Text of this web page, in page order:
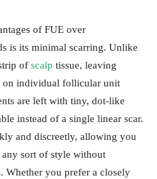
of FUE over
is its minimal scarring. Unlike
of scalp tissue, leaving
on individual follicular unit
are left with tiny, dot-like
instead of a single linear scar.
and discreetly, allowing you
sort of style without
Whether you prefer a closely